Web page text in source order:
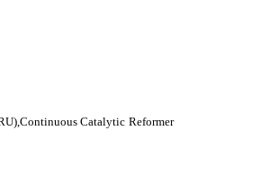
Catalytic Reformer